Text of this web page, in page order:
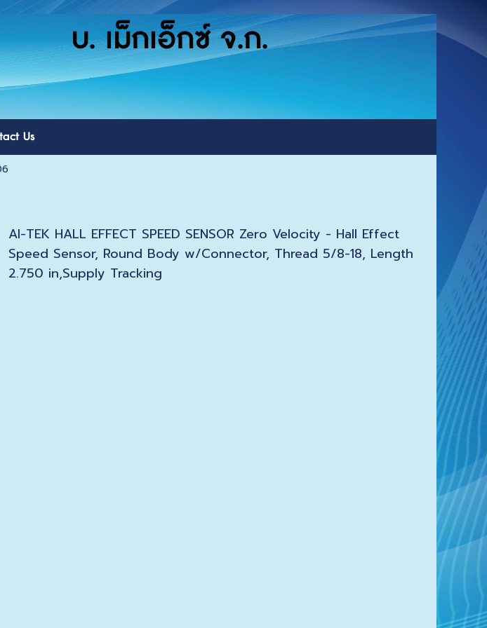
บ. เม็กเอ็กซ์ จ.ก.
Us
AI-TEK HALL EFFECT SPEED SENSOR Zero Velocity - Hall Effect
Speed Sensor, Round Body w/Connector, Thread 5/8-18, Length
2.750 in,Supply Tracking